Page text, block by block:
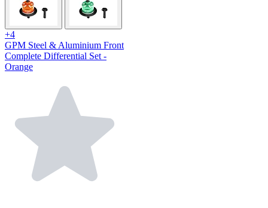
+4
GPM Steel & Aluminium Front
Complete Differential Set -
Orange